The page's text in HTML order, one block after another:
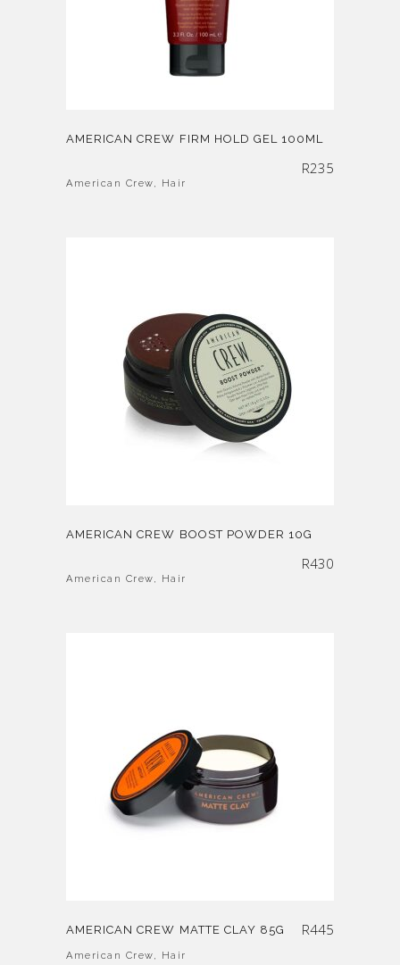
AMERICAN CREW FIRM HOLD GEL 100ML
R235
American Crew, Hair
AMERICAN CREW BOOST POWDER 10G
R430
American Crew, Hair
AMERICAN CREW MATTE CLAY 85G R445
American Crew, Hair